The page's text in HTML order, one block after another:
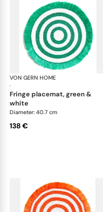
VON GERN HOME
·
fringe placemat, green &
white
Diameter: 40.7 cm
138 €